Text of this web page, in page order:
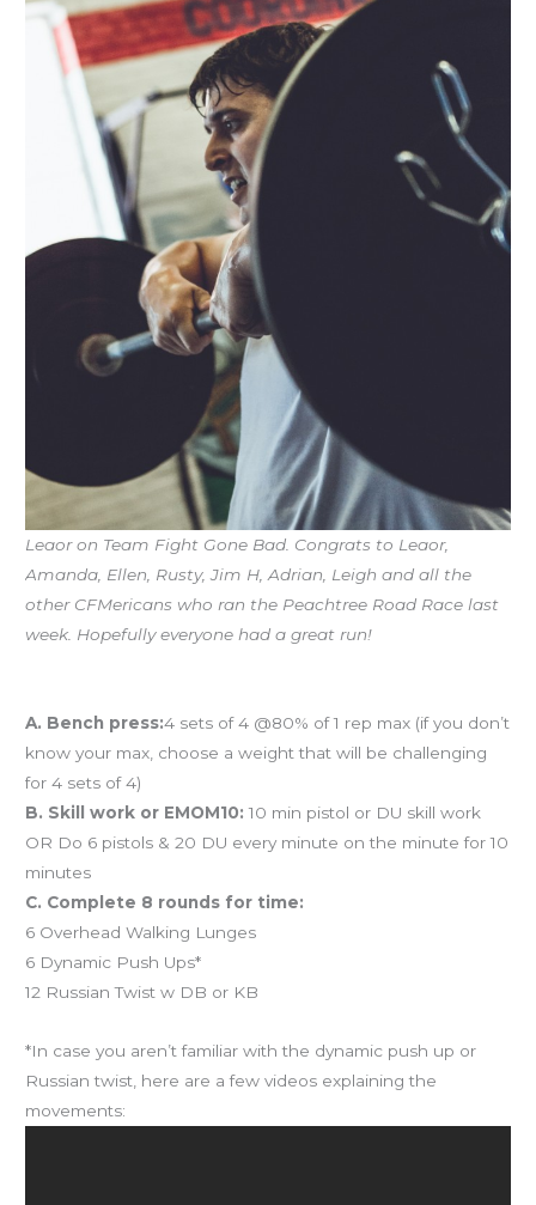
Leaor on Team Fight Gone Bad. Congrats to Leaor,
Amanda, Ellen, Rusty, Jim H, Adrian, Leigh and all the
other CFMericans who ran the Peachtree Road Race last
week. Hopefully everyone had a great run!
A. Bench press:4 sets of 4 @80% of 1 rep max (if you don’t
know your max, choose a weight that will be challenging
for 4 sets of 4)
B. Skill work or EMOM10:10 min pistol or DU skill work
OR Do 6 pistols & 20 DU every minute on the minute for 10
minutes
C. Complete 8 rounds for time:
6 Overhead Walking Lunges
6 Dynamic Push Ups*
12 Russian Twist w DB or KB
*In case you aren’t familiar with the dynamic push up or
Russian twist, here are a few videos explaining the
movements: